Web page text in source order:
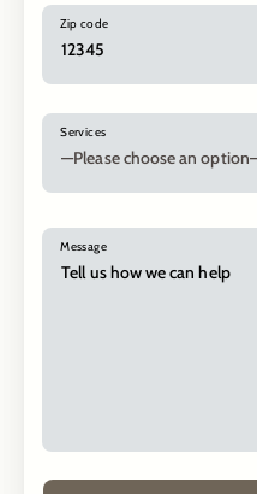
Zip code
Services
Message